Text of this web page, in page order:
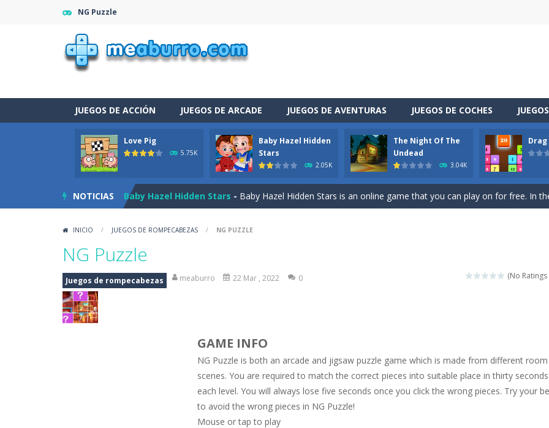
NG Puzzle
JUEGOS DE ACCIÓN JUEGOS DE ARCADE JUEGOS DE AVENTURAS JUEGOS DE COCHES
Love Pig
5.75K
Baby Hazel Hidden
Stars
2.05K
The Night Of The
Undead
3.04K
Drag
NOTICIAS
Burnout Extreme Car Racing- This is a cool racing and drifting game. Control your vehicle speeding
Piggy met his true love! But she lives deep in the forest. Piggy needs to go through many
Baby Hazel Hidden Stars - Baby Hazel Hidden Stars is an online game that you can play on for free. In the
Drag N Merge
Today is baby Taylor’s birthday. Parents want to make a celebration for
Super Fast Driver-Super Fast Driver is a brilliant driving game. In the game, you can test out your skills
This is a kind of innovated relaxation match 3 game, similar to Kai Xin Xiao Xiao Le. The
Burnout Extreme Car Racing- This is a cool racing and drifting game. Control your vehicle speeding through
Piggy met his true love! But she lives deep in the forest. Piggy needs to go through many
INICIO / JUEGOS DE ROMPECABEZAS / NG PUZZLE
NG Puzzle
(No Ratings
Juegos de rompecabezas meaburro 22 Mar , 2022 0
GAME INFO
NG Puzzle is both an arcade and jigsaw puzzle game which is made from different room
scenes. You are required to match the correct pieces into suitable place in thirty
each level. You will always lose five seconds once you click the wrong pieces. Try your
to avoid the wrong pieces in NG Puzzle!
Mouse or tap to play